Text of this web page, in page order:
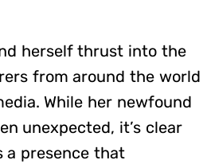
herself thrust into the
from around the world
While her newfound
unexpected, it’s clear
a presence that